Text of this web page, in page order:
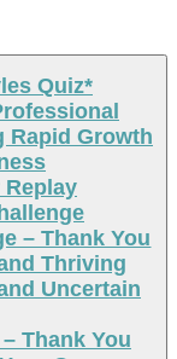
Quiz*
Rapid Growth
Replay
– Thank You
Thriving
Uncertain
Thank You